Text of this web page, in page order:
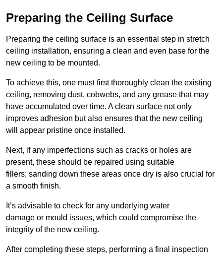
Preparing the Ceiling Surface
Preparing the ceiling surface is an essential step in stretch
ceiling installation, ensuring a clean and even base for the
new ceiling to be mounted.
To achieve this, one must first thoroughly clean the existing
ceiling, removing dust, cobwebs, and any grease that may
have accumulated over time. A clean surface not only
improves adhesion but also ensures that the new ceiling
will appear pristine once installed.
Next, if any imperfections such as cracks or holes are
present, these should be repaired using suitable
fillers; sanding down these areas once dry is also crucial for
a smooth finish.
It’s advisable to check for any underlying water
damage or mould issues, which could compromise the
integrity of the new ceiling.
After completing these steps, performing a final inspection